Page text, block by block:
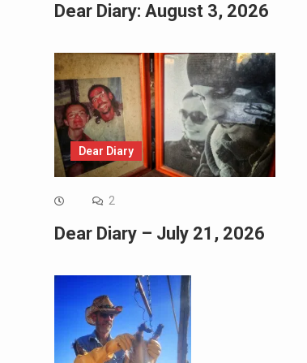
Dear Diary: August 3, 2026
Dear Diary
2
Dear Diary – July 21, 2026